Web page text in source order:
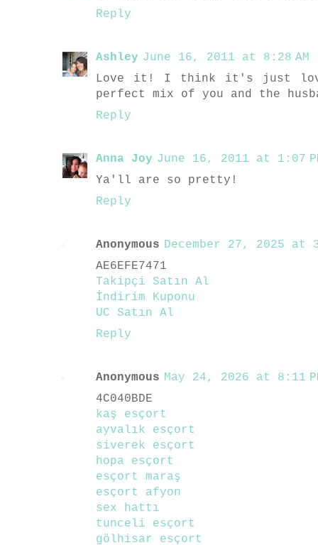
Reply
Ashley June 16, 2011 at 8:28 AM
Love it! I think it's just
perfect mix of you and the
Reply
Anna Joy June 16, 2011 at 1:07
Ya'll are so pretty!
Reply
Anonymous December 27, 2025 at
AE6EFE7471
Takipçi Satın Al
İndirim Kuponu
UC Satın Al
Reply
Anonymous May 24, 2026 at 8:11
4C040BDE
kaş esçort
ayvalık esçort
siverek esçort
hopa esçort
esçort maraş
esçort afyon
sex hattı
tunceli esçort
gölhisar esçort